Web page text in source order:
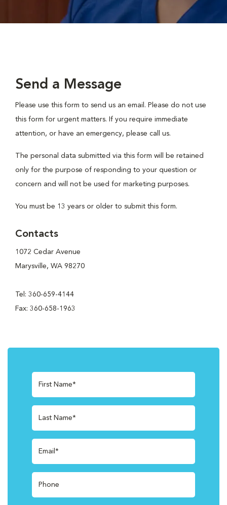
Send a Message
Please use this form to send us an email. Please do not use
this form for urgent matters. If you require immediate
attention, or have an emergency, please call us.
The personal data submitted via this form will be retained
only for the purpose of responding to your question or
concern and will not be used for marketing purposes.
You must be 13 years or older to submit this form.
Contacts
1072 Cedar Avenue
Marysville, WA 98270
Tel: 360-659-4144
Fax: 360-658-1963
First Name*
Last Name*
Email*
Phone